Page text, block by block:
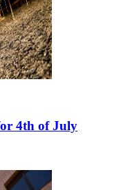
4th of July